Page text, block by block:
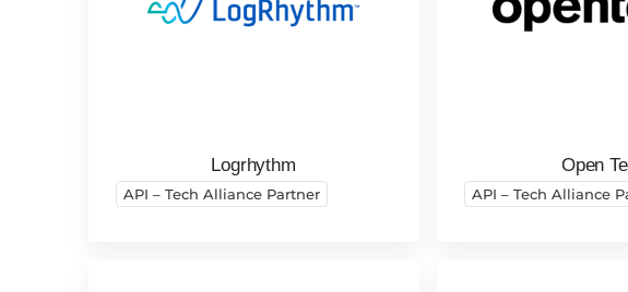
Logrhythm
API – Tech Alliance Partner
Open
API – Tech Alliance